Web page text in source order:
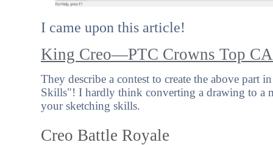
I came upon this article!
King Creo—PTC Crowns Top
They describe a contest to create the above part
Skills"! I hardly think converting a drawing to a
your sketching skills.
Creo Battle Royale